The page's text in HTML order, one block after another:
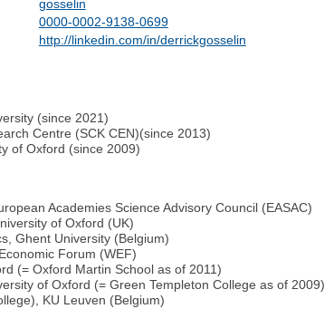
gosselin
0000-0002-9138-0699
http://linkedin.com/in/derrickgosselin
(since 2021)
Centre (SCK CEN)(since 2013)
of Oxford (since 2009)
Academies Science Advisory Council (EASAC)
of Oxford (UK)
Ghent University (Belgium)
Forum (WEF)
(= Oxford Martin School as of 2011)
of Oxford (= Green Templeton College as of 2009)
KU Leuven (Belgium)